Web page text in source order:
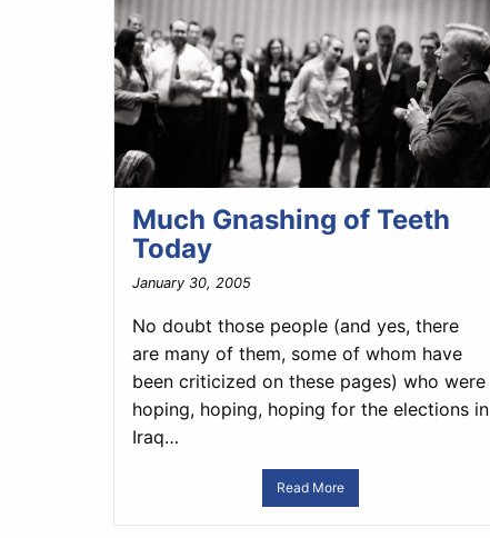
Much Gnashing of Teeth
Today
January 30, 2005
No doubt those people (and yes, there
are many of them, some of whom have
been criticized on these pages) who were
hoping, hoping, hoping for the elections in
Iraq…
Read More